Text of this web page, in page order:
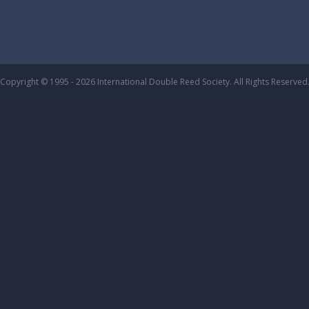
Copyright © 1995 - 2026 International Double Reed Society. All Rights Reserved.